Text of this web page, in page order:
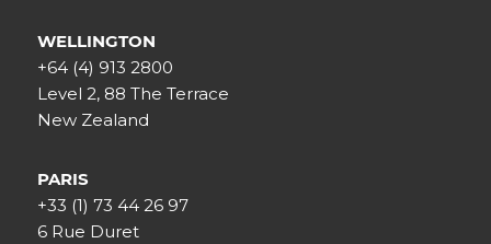
WELLINGTON
+64 (4) 913 2800
Level 2, 88 The Terrace
New Zealand
PARIS
+33 (1) 73 44 26 97
6 Rue Duret